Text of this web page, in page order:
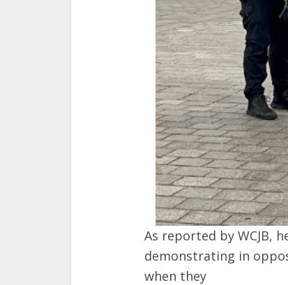
As reported by WCJB,
demonstrating in
when they